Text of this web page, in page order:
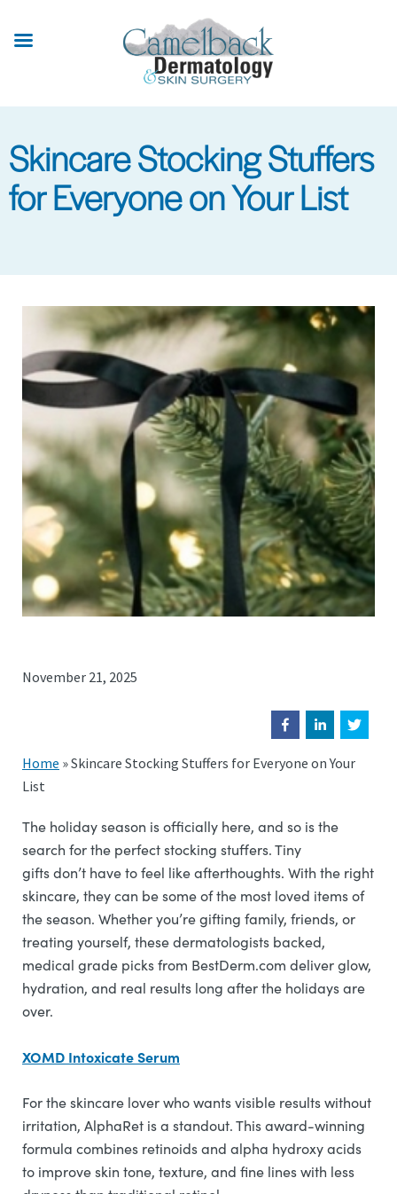
Skincare Stocking Stuffers
for Everyone on Your List
November 21, 2025
Home »Skincare Stocking Stuffers for Everyone on Your
List
The holiday season is officially here, and so is the
search for the perfect stocking stuffers. Tiny
gifts don’t have to feel like afterthoughts. With the right
skincare, they can be some of the most loved items of
the season. Whether you’re gifting family, friends, or
treating yourself, these dermatologists backed,
medical grade picks from BestDerm.com deliver glow,
hydration, and real results long after the holidays are
over.
XOMD Intoxicate Serum
For the skincare lover who wants visible results without
irritation, AlphaRet is a standout. This award-winning
formula combines retinoids and alpha hydroxy acids
to improve skin tone, texture, and fine lines with less